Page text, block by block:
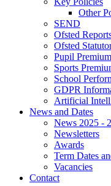
Other
SEND
Ofsted
Ofsted
Pupil Premium
Sports
School
GDPR
Artificial
News and Dates
News 2025 -
Newsletters
Awards
Term Dates
Vacancies
Contact